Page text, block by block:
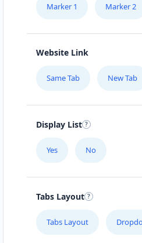
Marker 1 Marker 2
Website Link
Same Tab New Tab
Display List
Yes No
Tabs Layout
Tabs Layout